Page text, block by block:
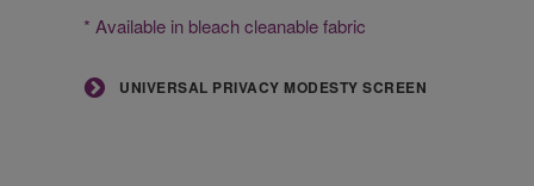
* Available in bleach cleanable fabric
UNIVERSAL PRIVACY MODESTY SCREEN